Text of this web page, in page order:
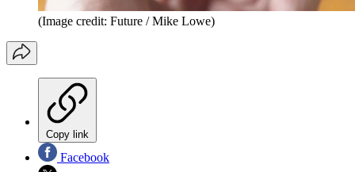
(Image credit: Future / Mike Lowe)
Copy link
Facebook